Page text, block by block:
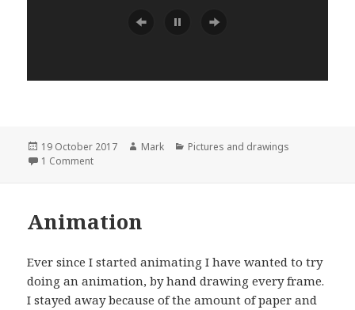
Posted
on
19 October 2017 Author
Mark Categories
Pictures and drawings
1 Commenton Exploring
Animation
Ever since I started animating I have wanted to try
doing an animation, by hand drawing every frame.
I stayed away because of the amount of paper and